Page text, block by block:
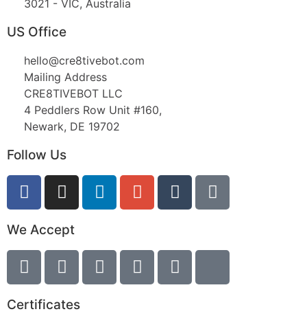
3021 - VIC, Australia
US Office
hello@cre8tivebot.com
Mailing Address
CRE8TIVEBOT LLC
4 Peddlers Row Unit #160,
Newark, DE 19702
Follow Us
We Accept
Certificates